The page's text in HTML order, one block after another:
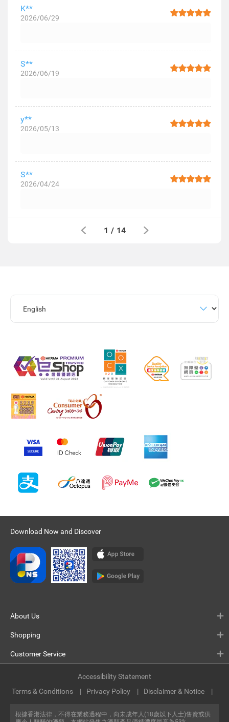
K**
2026/06/29
S**
2026/06/19
y**
2026/05/13
S**
2026/04/24
1 / 14
Download Now and Discover
About Us
Shopping
Customer Service
根據香港法律，不得在業務過程中，向未成年人(18歲以下人士)售賣或供
Terms & Conditions Privacy Policy Disclaimer & Notice
Accessibility Statement